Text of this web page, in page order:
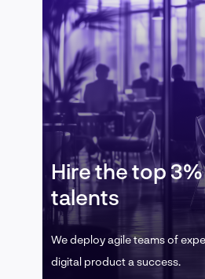
Hire the top
talents
We deploy agile teams of
digital product a success.